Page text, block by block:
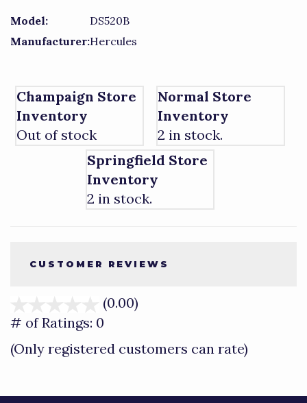
Model:
DS520B
Manufacturer:Hercules
Champaign Store
Inventory
Out of stock
Normal Store
Inventory
2 in stock.
Springfield Store
Inventory
2 in stock.
CUSTOMER REVIEWS
(0.00)
of
# of Ratings: 0
(Only registered customers can rate)